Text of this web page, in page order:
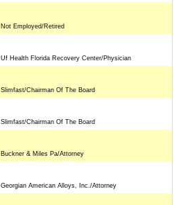
Not Employed/Retired
Uf Health Florida Recovery Center/Physician
Slimfast/Chairman Of The Board
Slimfast/Chairman Of The Board
Buckner & Miles Pa/Attorney
Georgian American Alloys, Inc./Attorney